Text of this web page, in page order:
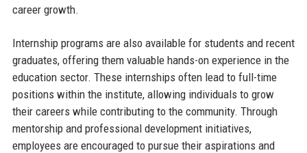
career growth.
Internship programs are also available for students and recent
graduates, offering them valuable hands-on experience in the
education sector. These internships often lead to full-time
positions within the institute, allowing individuals to grow
their careers while contributing to the community. Through
mentorship and professional development initiatives,
employees are encouraged to pursue their aspirations and